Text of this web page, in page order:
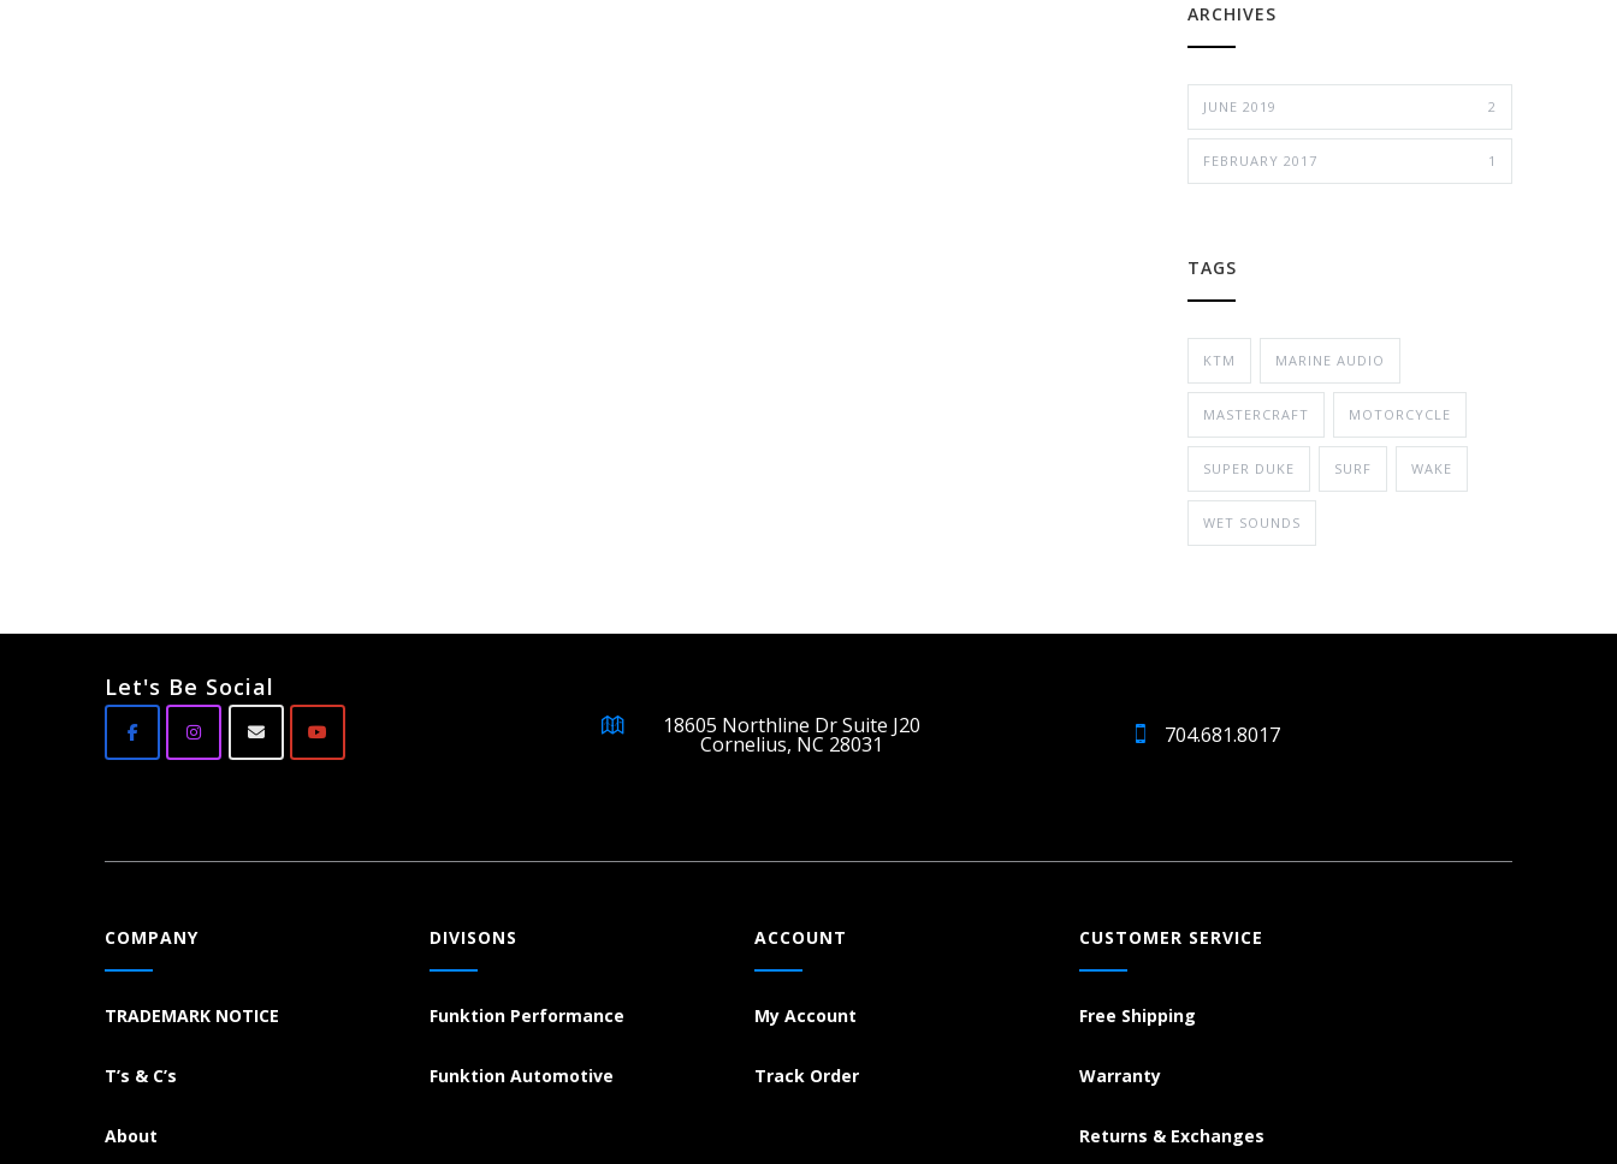
ARCHIVES
JUNE 2019 2
FEBRUARY 2017 1
TAGS
KTM MARINE AUDIO
MASTERCRAFT MOTORCYCLE
SUPER DUKE SURF WAKE
WET SOUNDS
Let's Be Social
18605 Northline Dr Suite J20
Cornelius, NC 28031 704.681.8017
COMPANY
TRADEMARK NOTICE
T’s & C’s
About
DIVISONS
Funktion Performance
Funktion Automotive
ACCOUNT
My Account
Track Order
CUSTOMER SERVICE
Free Shipping
Warranty
Returns & Exchanges